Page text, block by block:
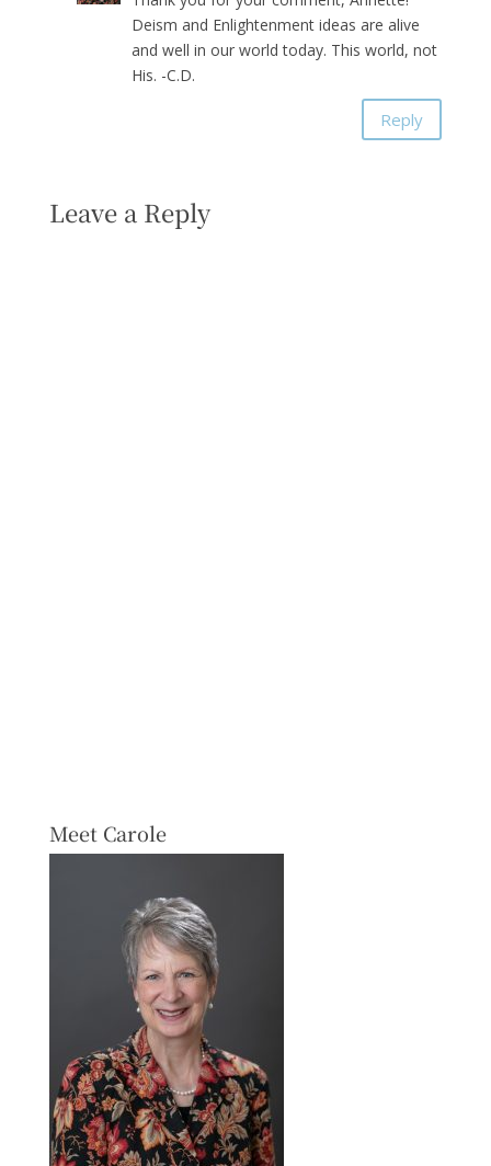
Deism and Enlightenment ideas are alive
and well in our world today. This world, not
His. -C.D.
Reply
Leave a Reply
Meet Carole